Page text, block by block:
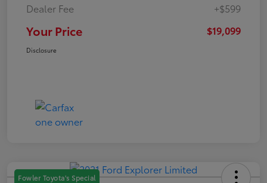
Dealer Fee
+$599
Your Price $19,099
Disclosure
Fowler Toyota's Special